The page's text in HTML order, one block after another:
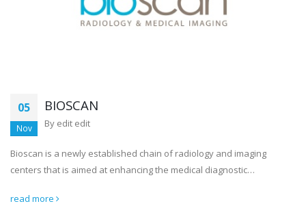
05
Nov
BIOSCAN
By edit edit
Bioscan is a newly established chain of radiology and imaging
centers that is aimed at enhancing the medical diagnostic…
read more